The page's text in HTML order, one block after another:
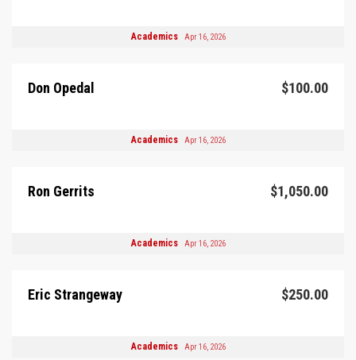
Academics Apr 16, 2026
Don Opedal $100.00
Academics Apr 16, 2026
Ron Gerrits $1,050.00
Academics Apr 16, 2026
Eric Strangeway $250.00
Academics Apr 16, 2026